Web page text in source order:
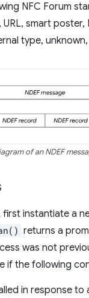
NFC Forum
smart poster,
type,
of an NDEF
first instantiate a
returns a
was not
if the following
in response to